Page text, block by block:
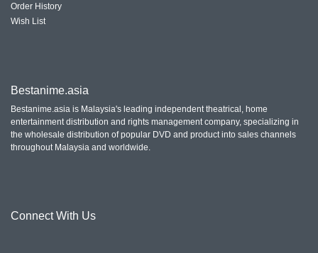
Order History
Wish List
Bestanime.asia
Bestanime.asia is Malaysia's leading independent theatrical, home
entertainment distribution and rights management company, specializing in
the wholesale distribution of popular DVD and product into sales channels
throughout Malaysia and worldwide.
Connect With Us